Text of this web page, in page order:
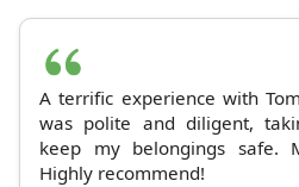
A terrific experience with
was polite and diligent,
keep my belongings safe.
Highly recommend!